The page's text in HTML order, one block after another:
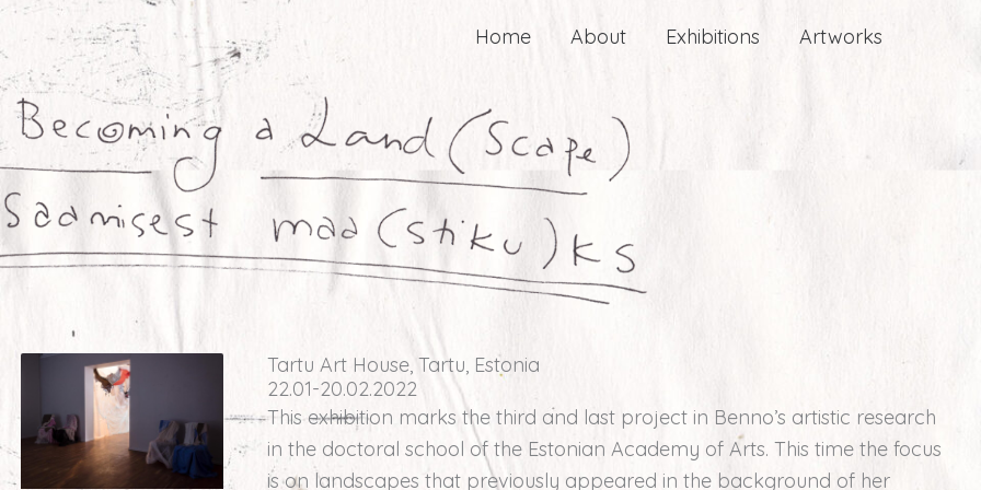
Home About Exhibitions Artworks
Tartu Art House, Tartu, Estonia
22.01-20.02.2022
This exhibition marks the third and last project in Benno’s artistic research
in the doctoral school of the Estonian Academy of Arts. This time the focus
is on landscapes that previously appeared in the background of her